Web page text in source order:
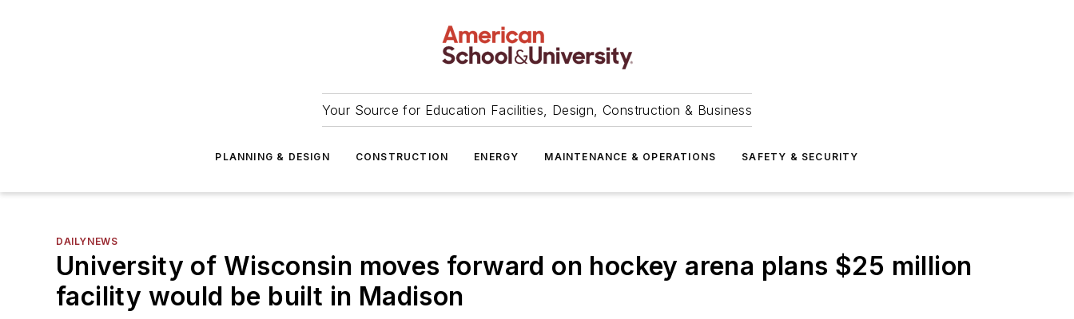
Your Source for Education Facilities, Design, Construction & Business
PLANNING & DESIGN CONSTRUCTION ENERGY MAINTENANCE & OPERATIONS SAFETY & SECURITY
DAILYNEWS
University of Wisconsin moves forward on hockey arena plans $25 million
facility would be built in Madison